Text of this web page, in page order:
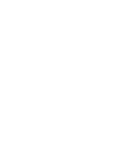
Whether